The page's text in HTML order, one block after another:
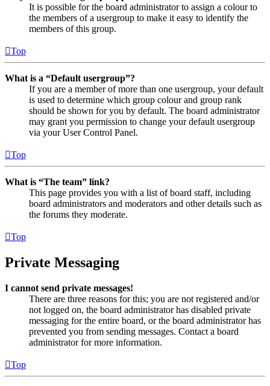
It is possible for the board administrator to assign a colour to
the members of a usergroup to make it easy to identify the
members of this group.
Top
What is a “Default usergroup”?
If you are a member of more than one usergroup, your default
is used to determine which group colour and group rank
should be shown for you by default. The board administrator
may grant you permission to change your default usergroup
via your User Control Panel.
Top
What is “The team” link?
This page provides you with a list of board staff, including
board administrators and moderators and other details such as
the forums they moderate.
Top
Private Messaging
I cannot send private messages!
There are three reasons for this; you are not registered and/or
not logged on, the board administrator has disabled private
messaging for the entire board, or the board administrator has
prevented you from sending messages. Contact a board
administrator for more information.
Top